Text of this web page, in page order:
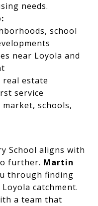
needs.
school
near Loyola and
real estate
service
market, schools,
School aligns with
further. Martin
through finding
catchment.
a team that